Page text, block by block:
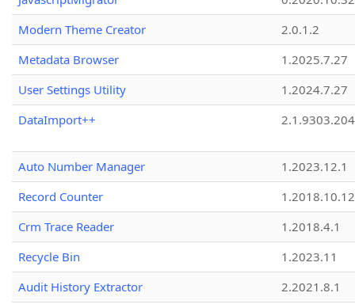
Modern Theme Creator
2.0.1.2
Metadata Browser
1.2025.7.27
User Settings Utility
1.2024.7.27
DataImport++
Auto Number Manager
1.2023.12.1
Record Counter
1.2018.10.12
Crm Trace Reader
1.2018.4.1
Recycle Bin
1.2023.11
Audit History Extractor
2.2021.8.1